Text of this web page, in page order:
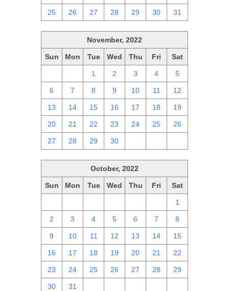
25 26 27 28 29 30 31
November, 2022
Sun Mon Tue Wed Thu Fri Sat
1 2 3 4 5
6 7 8 9 10 11 12
13 14 15 16 17 18 19
20 21 22 23 24 25 26
27 28 29 30
October, 2022
Sun Mon Tue Wed Thu Fri Sat
1
2 3 4 5 6 7 8
9 10 11 12 13 14 15
16 17 18 19 20 21 22
23 24 25 26 27 28 29
30 31